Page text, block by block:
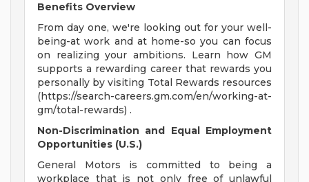
Benefits Overview
From day one, we're looking out for your well-
being-at work and at home-so you can focus
on realizing your ambitions. Learn how GM
supports a rewarding career that rewards you
personally by visiting Total Rewards resources
(https://search-careers.gm.com/en/working-at-
gm/total-rewards) .
Non-Discrimination and Equal Employment
Opportunities (U.S.)
General Motors is committed to being a
workplace that is not only free of unlawful